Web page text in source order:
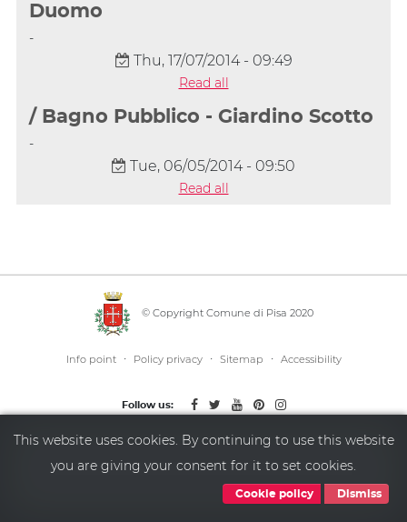
Duomo
-
Thu, 17/07/2014 - 09:49
Read all
/ Bagno Pubblico - Giardino Scotto
-
Tue, 06/05/2014 - 09:50
Read all
© Copyright Comune di Pisa 2020
Info point· Policy privacy· Sitemap · Accessibility
Follow us:
This website uses cookies. By continuing to use this website
you are giving your consent for it to set cookies.
Cookie policy Dismiss